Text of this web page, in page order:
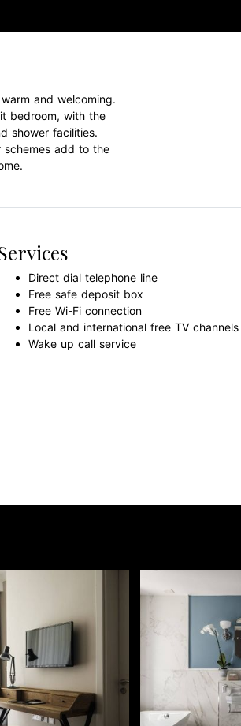
and welcoming.
bedroom, with the
shower facilities.
schemes add to the
Direct dial telephone line
Free safe deposit box
Free Wi-Fi connection
Local and international free TV channels
Wake up call service